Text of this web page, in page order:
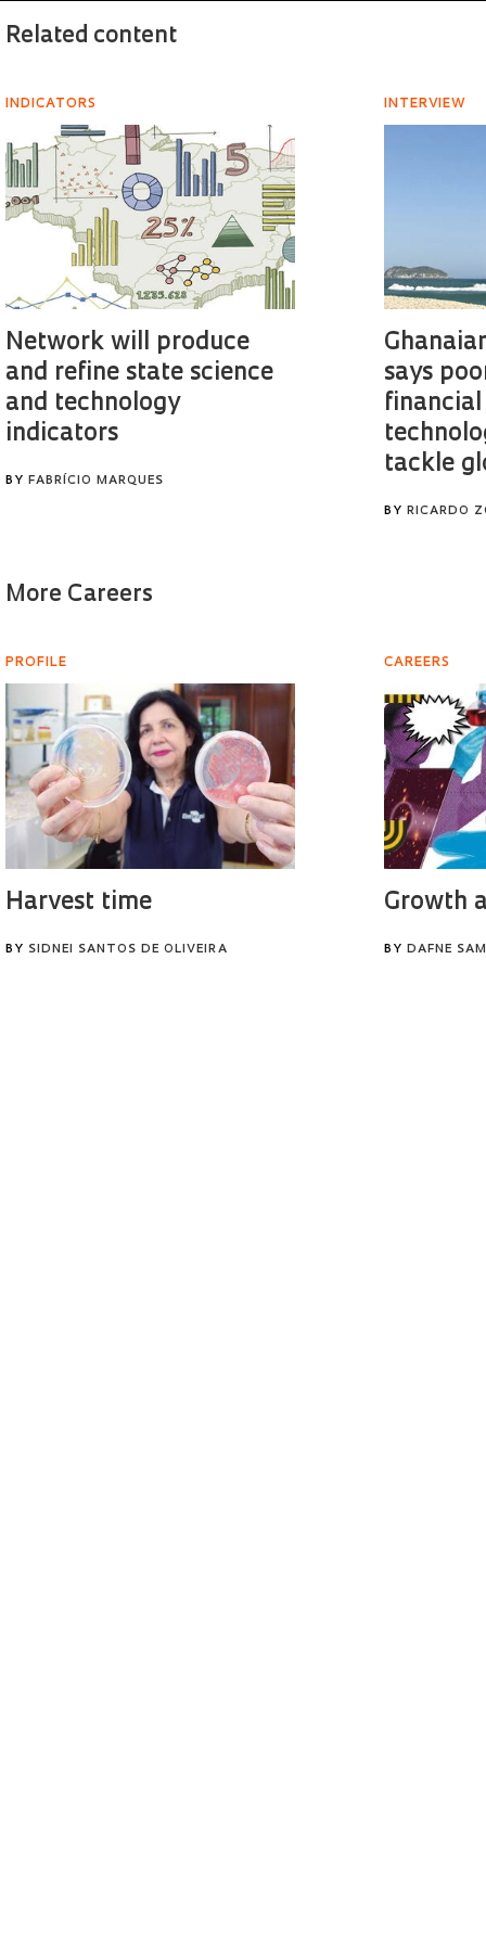
Related content
INDICATORS
Network will produce
and refine state science
and technology
indicators
BY FABRÍCIO MARQUES
INTERVIEW
says
financial
tackle
BYRICARDO
More Careers
PROFILE
Harvest time
BY SIDNEI SANTOS DE OLIVEIRA
CAREERS
Growth
BY DAFNE